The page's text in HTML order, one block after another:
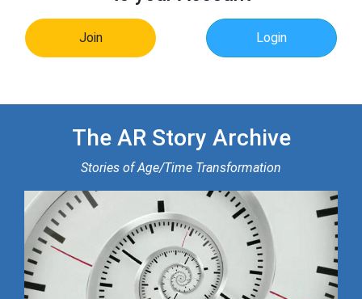
Join Login
The AR Story Archive
Stories of Age/Time Transformation